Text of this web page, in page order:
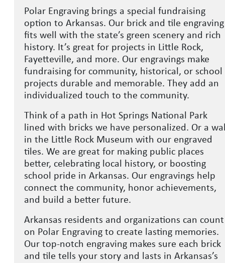
Polar Engraving brings a special fundraising
option to Arkansas. Our brick and tile engraving
fits well with the state’s green scenery and rich
history. It’s great for projects in Little Rock,
Fayetteville, and more. Our engravings make
fundraising for community, historical, or school
projects durable and memorable. They add an
individualized touch to the community.
Think of a path in Hot Springs National Park
lined with bricks we have personalized. Or a
in the Little Rock Museum with our engraved
tiles. We are great for making public places
better, celebrating local history, or boosting
school pride in Arkansas. Our engravings help
connect the community, honor achievements,
and build a better future.
Arkansas residents and organizations can count
on Polar Engraving to create lasting memories.
Our top-notch engraving makes sure each brick
and tile tells your story and lasts in Arkansas’s